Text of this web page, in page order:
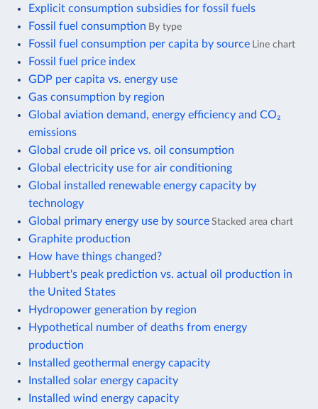
Explicit consumption subsidies for fossil fuels
Fossil fuel consumption By type
Fossil fuel consumption per capita by source Line chart
Fossil fuel price index
GDP per capita vs. energy use
Gas consumption by region
Global aviation demand, energy efficiency and CO₂
emissions
Global crude oil price vs. oil consumption
Global electricity use for air conditioning
Global installed renewable energy capacity by
technology
Global primary energy use by source Stacked area chart
Graphite production
How have things changed?
Hubbert's peak prediction vs. actual oil production in
the United States
Hydropower generation by region
Hypothetical number of deaths from energy
production
Installed geothermal energy capacity
Installed solar energy capacity
Installed wind energy capacity